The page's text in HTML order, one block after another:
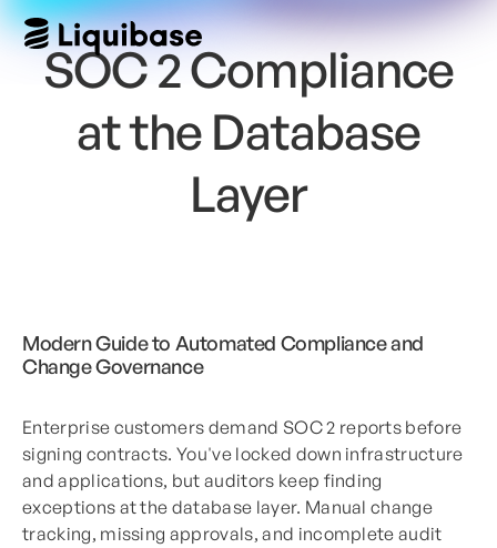
SOC 2 Compliance
at the Database
Layer
Modern Guide to Automated Compliance and
Change Governance
Enterprise customers demand SOC 2 reports before
signing contracts. You've locked down infrastructure
and applications, but auditors keep finding
exceptions at the database layer. Manual change
tracking, missing approvals, and incomplete audit